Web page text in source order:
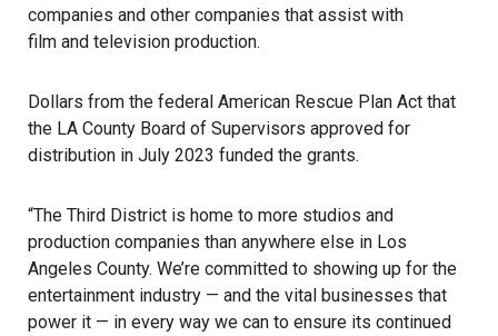
companies and other companies that assist with
film and television production.
Dollars from the federal American Rescue Plan Act that
the LA County Board of Supervisors approved for
distribution in July 2023 funded the grants.
“The Third District is home to more studios and
production companies than anywhere else in Los
Angeles County. We’re committed to showing up for the
entertainment industry — and the vital businesses that
power it — in every way we can to ensure its continued